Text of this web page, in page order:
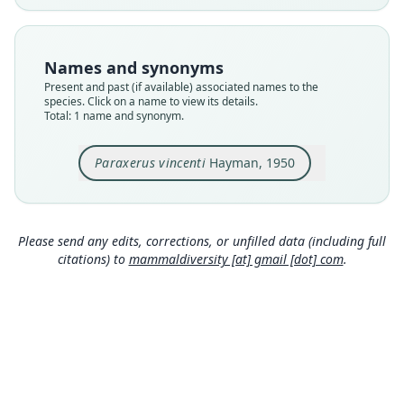
Names and synonyms
Present and past (if available) associated names to the
species. Click on a name to view its details.
Total: 1 name and synonym.
Paraxerus vincenti Hayman, 1950
available
Type kind
holotype
Original type locality
Namuli Mountain, Portuguese East Africa (15° 21'
S., 37° 4' E.), at 5000 ft.
Type locality
Mozambique: 15°21′S, 37°4′E.
Type specimen URI
https://data.nhm.ac.uk/object/303f7c3f-8c95-492
2-aa16-85c79fdaf4eb
Please send any edits, corrections, or unfilled data (including full
citations) to mammaldiversity [at] gmail [dot] com.